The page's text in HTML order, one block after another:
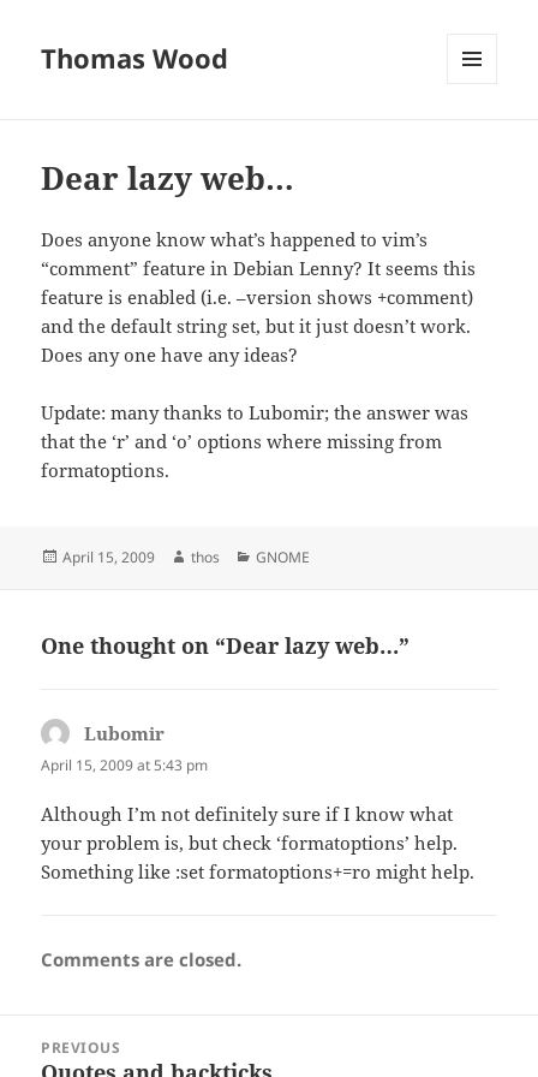
Thomas Wood
Dear lazy web…
Does anyone know what’s happened to vim’s
“comment” feature in Debian Lenny? It seems this
feature is enabled (i.e. –version shows +comment)
and the default string set, but it just doesn’t work.
Does any one have any ideas?
Update: many thanks to Lubomir; the answer was
that the ‘r’ and ‘o’ options where missing from
formatoptions.
Posted
April 15, 2009 Author
thos Categories
GNOME
One thought on “Dear lazy web…”
Lubomir
April 15, 2009 at 5:43 pm
Although I’m not definitely sure if I know what
your problem is, but check ‘formatoptions’ help.
Something like :set formatoptions+=ro might help.
Comments are closed.
navigation
PREVIOUS
Previous